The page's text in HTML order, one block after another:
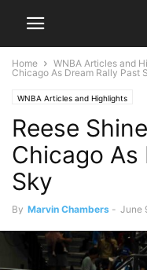
Home WNBA Articles and
Chicago As Dream Rally Past
WNBA Articles and Highlights
Reese
Chicago As
Sky
By Marvin Chambers - June